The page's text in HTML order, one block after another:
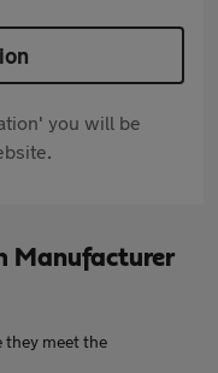
you will be
Manufacturer
they meet the